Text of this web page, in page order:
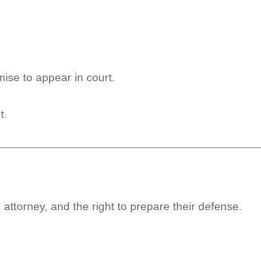
to appear in court.
and the right to prepare their defense.